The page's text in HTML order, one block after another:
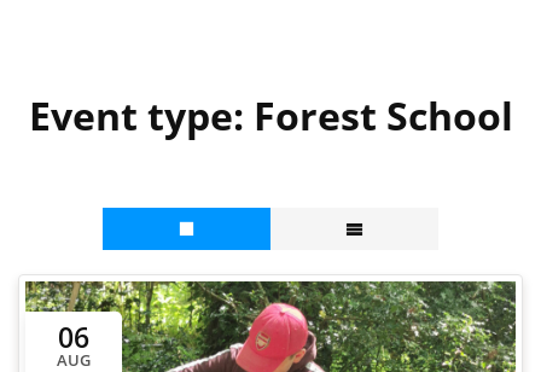
Event type: Forest School
06
AUG